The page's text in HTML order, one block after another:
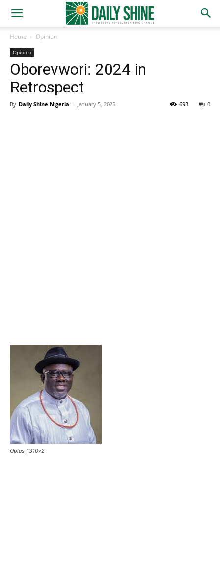
Home Opinion
Opinion
Oborevwori: 2024 in
Retrospect
By Daily Shine Nigeria - January 5, 2025 0
693
Oplus_131072